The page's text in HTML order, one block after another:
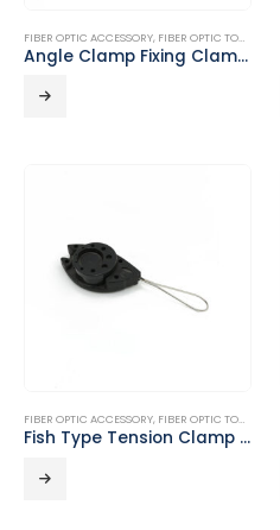
FIBER OPTIC ACCESSORY, FIBER OPTIC TOOLS
Angle Clamp Fixing Clamp DT-D01
FIBER OPTIC ACCESSORY, FIBER OPTIC TOOLS
Fish Type Tension Clamp DT-A15